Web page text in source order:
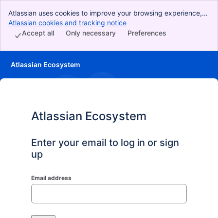
Atlassian uses cookies to improve your browsing experience,
perform analytics and research, and conduct advertising.
Accept all cookies to indicate that you agree to our use of
Atlassian cookies and tracking notice
Preferences
Only necessary
Accept all
Atlassian Ecosystem
Atlassian Ecosystem
Enter your email to log in or sign
up
Email address